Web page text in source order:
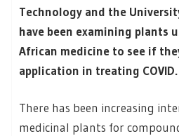
Technology and the
have been examining plants
African medicine to see if
application in treating COVID.
There has been increasing
medicinal plants for